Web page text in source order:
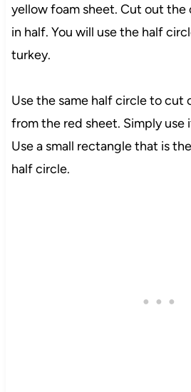
yellow foam sheet. Cut out
in half. You will use the half
turkey.
Use the same half circle to cut
from the red sheet. Simply use
Use a small rectangle that is
half circle.